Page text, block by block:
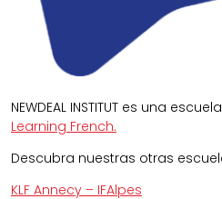
NEWDEAL INSTITUT es una
Learning French.
Descubra nuestras otras
KLF Annecy – IFAlpes